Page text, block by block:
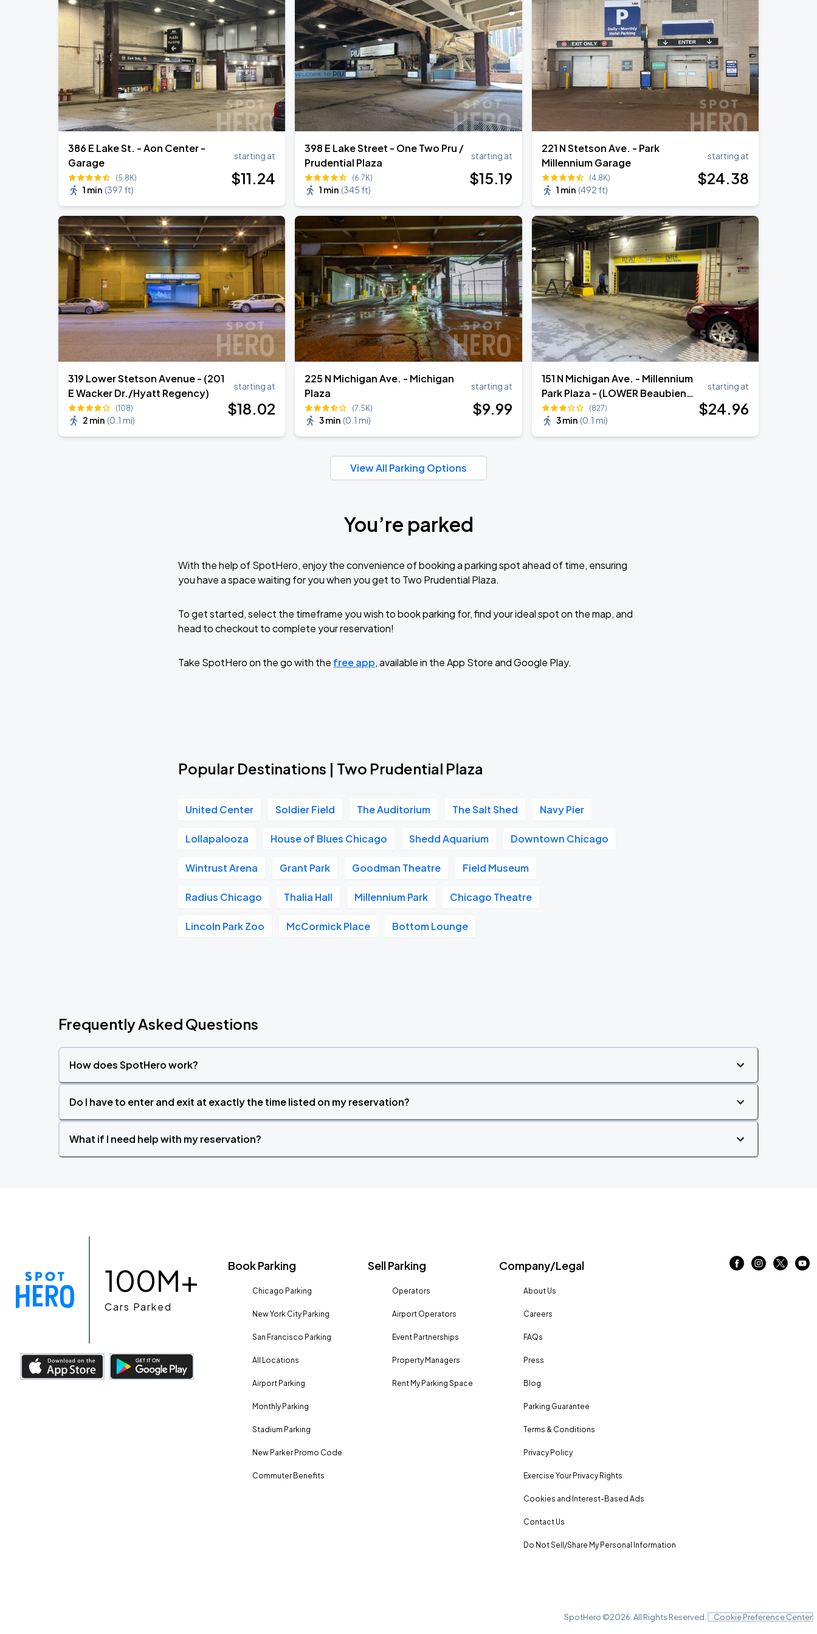
386 E Lake St. - Aon Center -
Garage
(5.8K)
1 min (397 ft)
starting at
$11.24
398 E Lake Street - One Two Pru /
Prudential Plaza
(6.7K)
1 min (345 ft)
starting at
$15.19
221 N Stetson Ave. - Park
Millennium Garage
(4.8K)
1 min (492 ft)
starting at
$24.38
319 Lower Stetson Avenue - (201
E Wacker Dr./Hyatt Regency)
(108)
2 min (0.1 mi)
starting at
$18.02
225 N Michigan Ave. - Michigan
Plaza
(7.5K)
3 min (0.1 mi)
starting at
$9.99
151 N Michigan Ave. - Millennium
Park Plaza - (LOWER Beaubien
Ct.)
(827)
3 min (0.1 mi)
starting at
$24.96
View All Parking Options
You’re parked
With the help of SpotHero, enjoy the convenience of booking a parking spot ahead of time, ensuring
you have a space waiting for you when you get to Two Prudential Plaza.
To get started, select the timeframe you wish to book parking for, find your ideal spot on the map, and
head to checkout to complete your reservation!
Take SpotHero on the go with the free app, available in the App Store and Google Play.
Popular Destinations | Two Prudential Plaza
United Center Soldier Field The Auditorium The Salt Shed Navy Pier
Lollapalooza House of Blues Chicago Shedd Aquarium Downtown Chicago
Wintrust Arena Grant Park Goodman Theatre Field Museum
Radius Chicago Thalia Hall Millennium Park Chicago Theatre
Lincoln Park Zoo McCormick Place Bottom Lounge
Frequently Asked Questions
How does SpotHero work?
Do I have to enter and exit at exactly the time listed on my reservation?
What if I need help with my reservation?
100M+
Cars Parked
Book Parking
Chicago Parking
New York City Parking
San Francisco Parking
All Locations
Airport Parking
Monthly Parking
Stadium Parking
New Parker Promo Code
Commuter Benefits
Sell Parking
Operators
Airport Operators
Event Partnerships
Property Managers
Rent My Parking Space
Company/Legal
About Us
Careers
FAQs
Press
Blog
Parking Guarantee
Terms & Conditions
Privacy Policy
Exercise Your Privacy Rights
Cookies and Interest-Based Ads
Contact Us
Do Not Sell/Share My Personal Information
SpotHero ©2026 . All Rights Reserved. Cookie Preference Center